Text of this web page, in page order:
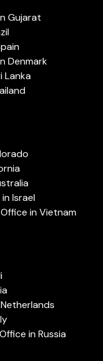
Gujarat
Denmark
Lanka
Israel
in Vietnam
in Russia